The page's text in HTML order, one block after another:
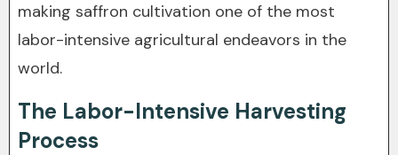
making saffron cultivation one of the most
labor-intensive agricultural endeavors in the
world.
The Labor-Intensive Harvesting
Process